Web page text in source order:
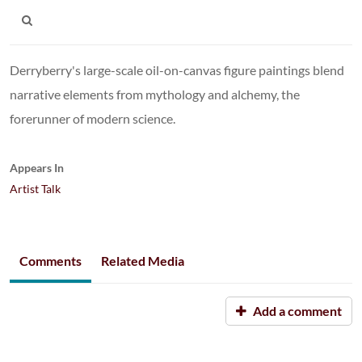
Derryberry's large-scale oil-on-canvas figure paintings blend
narrative elements from mythology and alchemy, the
forerunner of modern science.
Appears In
Artist Talk
Comments Related Media
Add a comment